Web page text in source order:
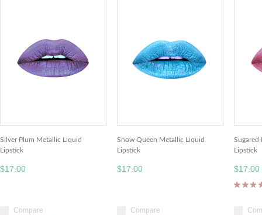
Silver Plum Metallic Liquid
Lipstick
$17.00
Compare
Snow Queen Metallic Liquid
Lipstick
$17.00
Compare
Sugared
Lipstick
$17.00